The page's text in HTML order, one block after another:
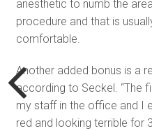
anesthetic to numb the
procedure and that is
comfortable.
Another added bonus is a
according to Seckel. “The
my staff in the office and I
red and looking terrible for